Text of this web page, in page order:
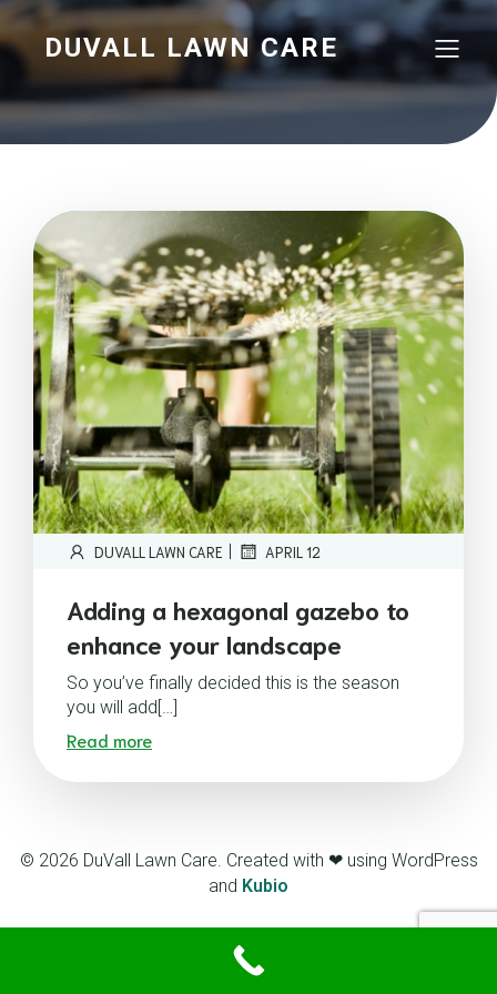
DUVALL LAWN CARE
DUVALL LAWN CARE | APRIL 12
Adding a hexagonal gazebo to
enhance your landscape
So you’ve finally decided this is the season
you will add[…]
Read more
© 2026 DuVall Lawn Care. Created with ❤ using WordPress
and Kubio